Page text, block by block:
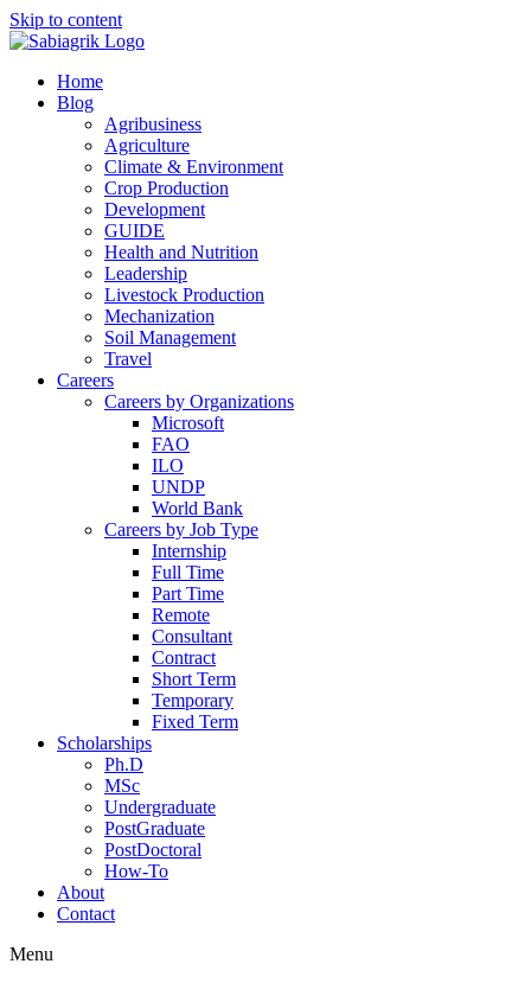
Skip to content
Home
Blog
Agribusiness
Agriculture
Climate & Environment
Crop Production
Development
GUIDE
Health and Nutrition
Leadership
Livestock Production
Mechanization
Soil Management
Travel
Careers
Careers by Organizations
Microsoft
FAO
ILO
UNDP
World Bank
Careers by Job Type
Internship
Full Time
Part Time
Remote
Consultant
Contract
Short Term
Temporary
Fixed Term
Scholarships
Ph.D
MSc
Undergraduate
PostGraduate
PostDoctoral
How-To
About
Contact
Menu